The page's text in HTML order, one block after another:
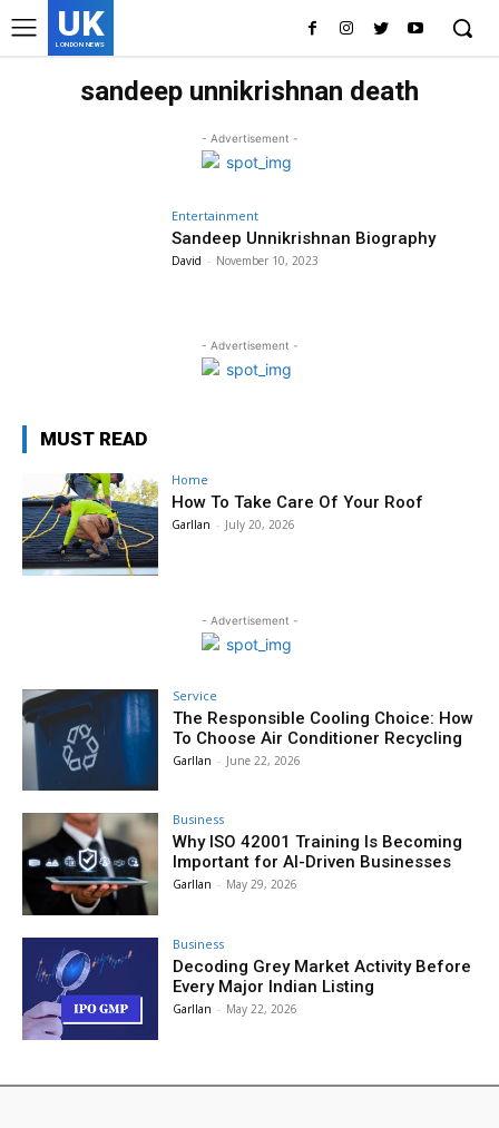
UK
LONDON NEWS
sandeep unnikrishnan death
- Advertisement -
Entertainment
Sandeep Unnikrishnan Biography
David - November 10, 2023
- Advertisement -
MUST READ
Home
How To Take Care Of Your Roof
Garllan - July 20, 2026
- Advertisement -
Service
The Responsible Cooling Choice: How
To Choose Air Conditioner Recycling
Garllan - June 22, 2026
Business
Why ISO 42001 Training Is Becoming
Important for AI-Driven Businesses
Garllan - May 29, 2026
Business
Decoding Grey Market Activity Before
Every Major Indian Listing
Garllan - May 22, 2026